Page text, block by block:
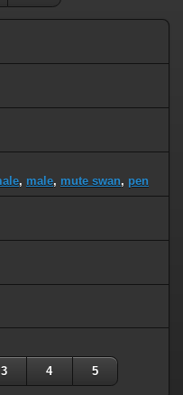
, male, mute swan, pen
3 4 5